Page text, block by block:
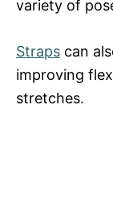
variety of
Straps can
improving
stretches.